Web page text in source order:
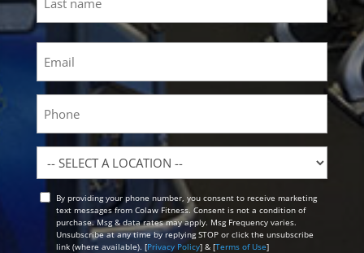
Location
OptBy providing your phone number, you consent to receive marketing
text messages from Colaw Fitness. Consent is not a condition of
purchase. Msg & data rates may apply. Msg Frequency varies.
Unsubscribe at any time by replying STOP or click the unsubscribe
link (where available). [Privacy Policy] & [Terms of Use]